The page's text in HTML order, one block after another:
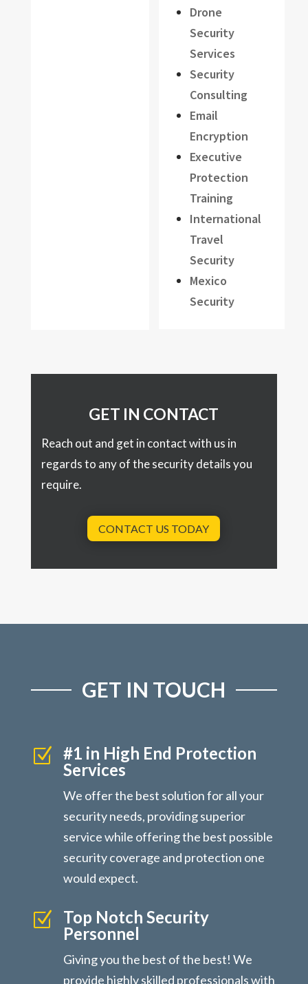
Drone
Security
Services
Security
Consulting
Email
Encryption
Executive
Protection
Training
International
Travel
Security
Mexico
Security
GET IN CONTACT
Reach out and get in contact with us in
regards to any of the security details you
require.
CONTACT US TODAY
GET IN TOUCH
Z #1 in High End Protection
Services
We offer the best solution for all your
security needs, providing superior
service while offering the best possible
security coverage and protection one
would expect.
Z
Top Notch Security
Personnel
Giving you the best of the best! We
provide highly skilled professionals with